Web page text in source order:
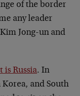
of the border
any leader
Jong-un and
is Russia. In
and South